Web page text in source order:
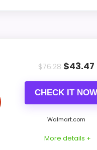
and features &
strengths. Visible live
$76.28 $43.47
CHECK IT NOW
Walmart.com
More details +